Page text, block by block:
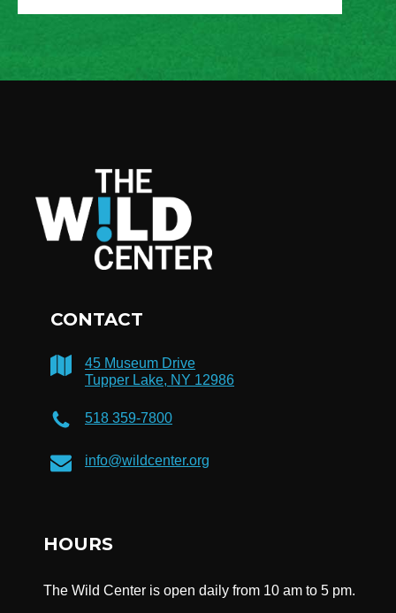
CONTACT
45 Museum Drive
Tupper Lake, NY 12986
518 359-7800
info@wildcenter.org
HOURS
The Wild Center is open daily from 10 am to 5 pm.